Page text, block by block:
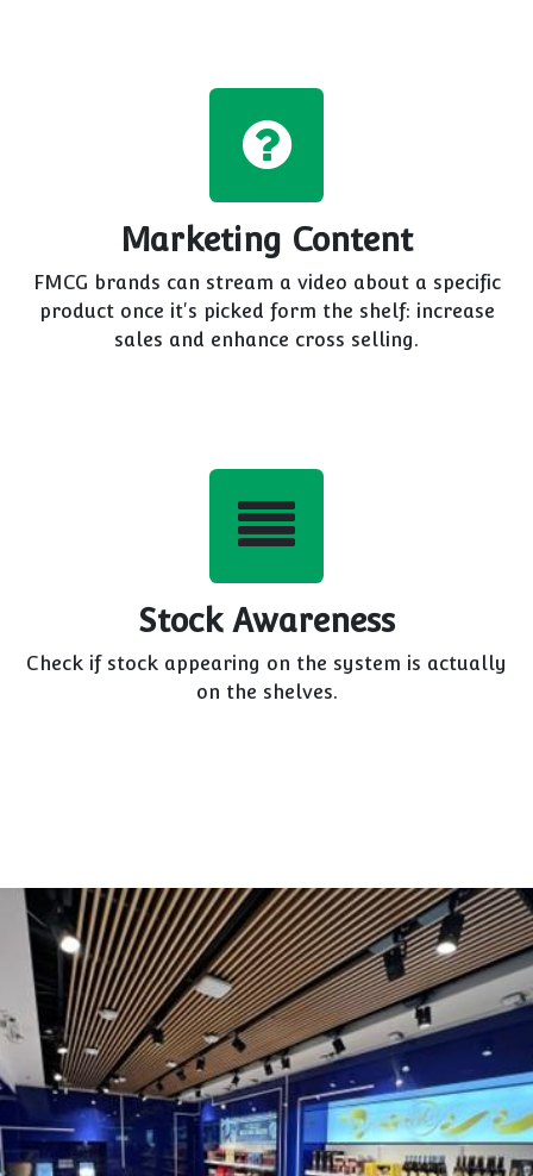
Marketing Content
FMCG brands can stream a video about a specific
product once it's picked form the shelf: increase
sales and enhance cross selling.
Stock Awareness
Check if stock appearing on the system is actually
on the shelves.